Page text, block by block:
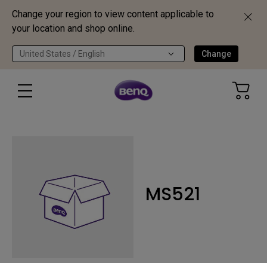
Change your region to view content applicable to
your location and shop online.
United States / English Change
MS521